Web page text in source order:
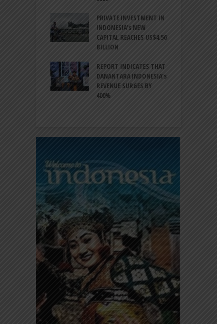
PRIVATE INVESTMENT IN
INDONESIA’s NEW
CAPITAL REACHES US$4.56
BILLION
REPORT INDICATES THAT
DANANTARA INDONESIA’s
REVENUE SURGES BY
400%